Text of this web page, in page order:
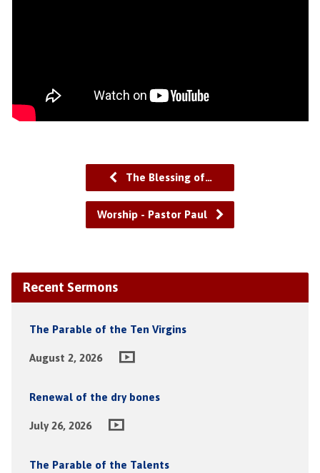
The Blessing of…
Worship - Pastor Paul
Recent Sermons
The Parable of the Ten Virgins
August 2, 2026
Renewal of the dry bones
July 26, 2026
The Parable of the Talents